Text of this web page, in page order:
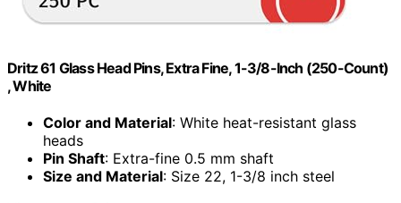
Dritz 61 Glass Head Pins, Extra Fine, 1-3/8-Inch (250-Count)
, White
Color and Material: White heat-resistant glass
heads
Pin Shaft: Extra-fine 0.5 mm shaft
Size and Material: Size 22, 1-3/8 inch steel